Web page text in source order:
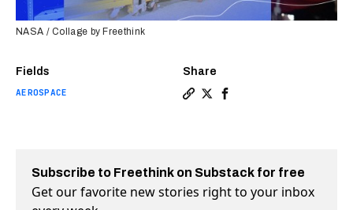
Fields
AEROSPACE
Share
NASA / Collage by Freethink
Subscribe to Freethink on Substack for free
Get our favorite new stories right to your inbox